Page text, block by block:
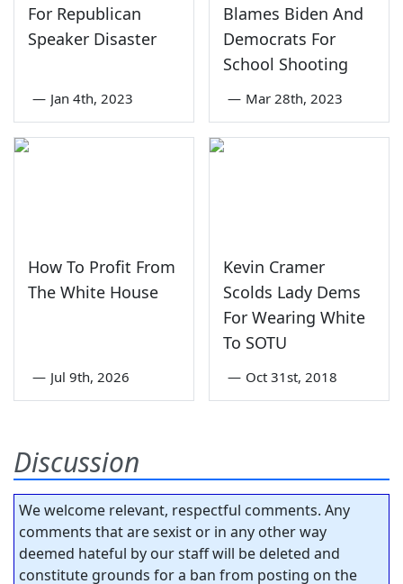
For Republican
Speaker Disaster
— Jan 4th, 2023
Blames Biden And
Democrats For
School Shooting
— Mar 28th, 2023
How To Profit From
The White House
— Jul 9th, 2026
Kevin Cramer
Scolds Lady Dems
For Wearing White
To SOTU
— Oct 31st, 2018
Discussion
We welcome relevant, respectful comments. Any
comments that are sexist or in any other way
deemed hateful by our staff will be deleted and
constitute grounds for a ban from posting on the